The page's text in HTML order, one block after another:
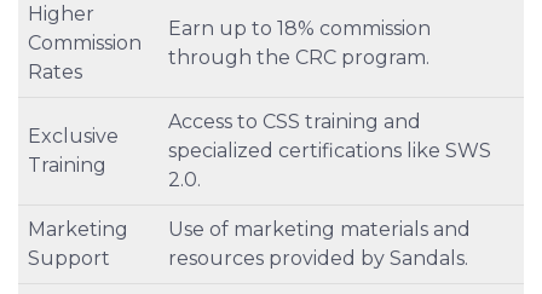
Higher
Commission
Rates
Earn up to 18% commission
through the CRC program.
Exclusive
Training
Access to CSS training and
specialized certifications like SWS
2.0.
Marketing
Support
Use of marketing materials and
resources provided by Sandals.